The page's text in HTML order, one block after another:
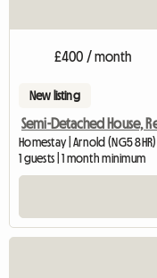
£400 / month
New listing
Semi-Detached House,
Homestay | Arnold (NG5 8HR)
1 guests | 1 month minimum